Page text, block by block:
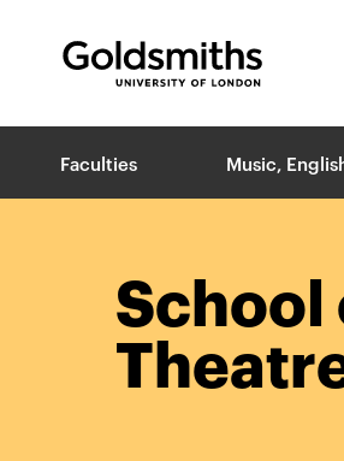
University of London
r
e
Faculties Music,
School